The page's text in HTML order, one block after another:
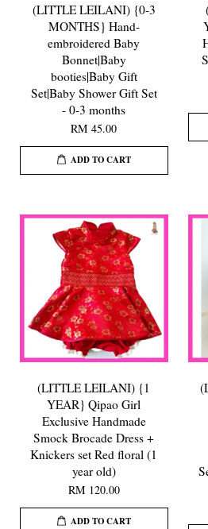
(LITTLE LEILANI) {0-3
MONTHS} Hand-
embroidered Baby
Bonnet|Baby
booties|Baby Gift
Set|Baby Shower Gift Set
- 0-3 months
RM 45.00
ADD TO CART
(LITTLE LEILANI) {1
YEAR} Qipao Girl
Exclusive Handmade
Smock Brocade Dress +
Knickers set Red floral (1
year old)
RM 120.00
ADD TO CART